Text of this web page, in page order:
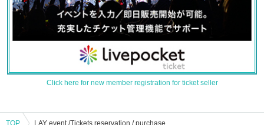
Click here for new member registration for ticket seller
TOP LAY event /Tickets reservation / purchase / sales information list